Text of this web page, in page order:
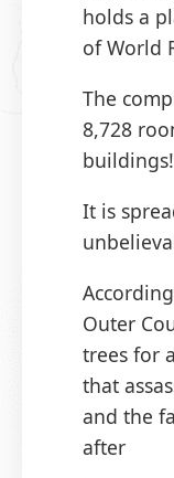
holds a
of World
The
8,728
buildings!
It is
Outer
trees for
that
and the
after